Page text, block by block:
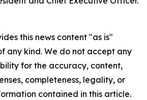
this news content "as is"
any kind. We do not accept any
for the accuracy, content,
completeness, legality, or
contained in this article.